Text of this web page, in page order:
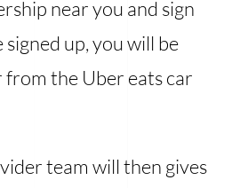
near you and sign
up, you will be
from the Uber eats car
team will then gives